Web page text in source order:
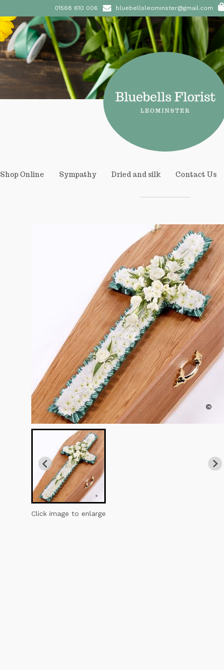
01568 610 006 bluebellsleominster@gmail.com
Shop Online Sympathy Dried and silk Contact Us
Click image to enlarge